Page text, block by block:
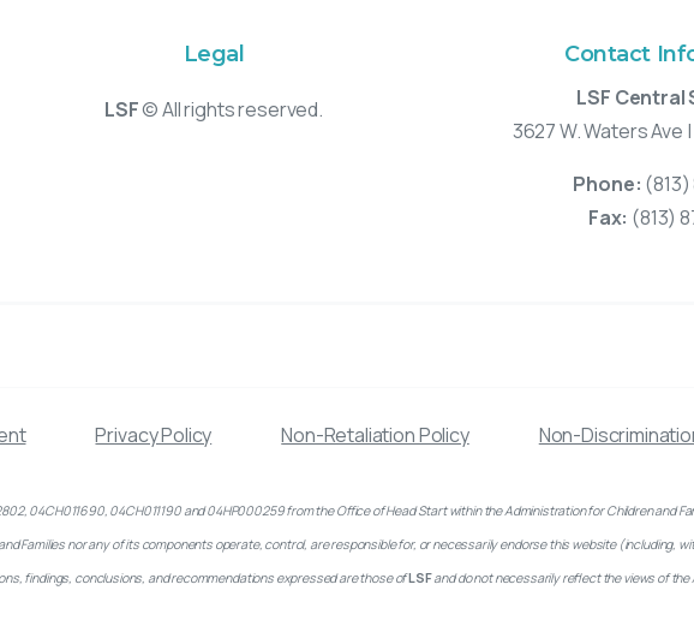
Legal
LSF© All rights reserved.
Contact
LSF Central
3627 W. Waters Ave
Phone:
Fax: (813)
Privacy Policy Non-Retaliation Policy Non-
04CH011690, 04CH011190 and 04HP000259 from the Office of Head Start within the Administration for Children and
Families nor any of its components operate, control, are responsible for, or necessarily endorse this website (including,
findings, conclusions, and recommendations expressed are those ofLSFand do not necessarily reflect the views of